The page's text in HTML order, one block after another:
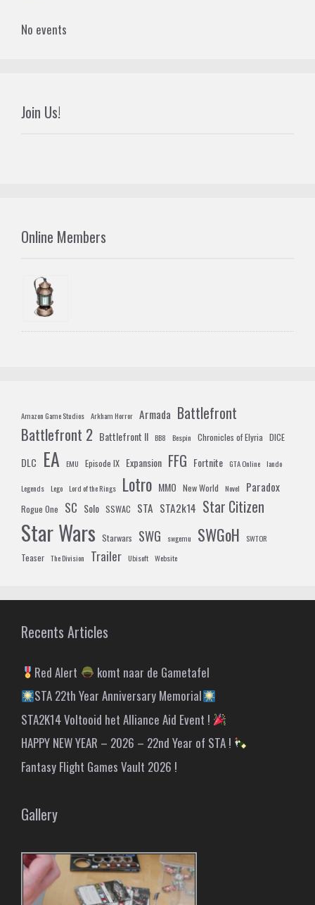
No events
Join Us!
Online Members
Amazon Game Studios Arkham Horror Armada Battlefront
Battlefront 2 Battlefront II BB8 Bespin Chronicles of Elyria DICE
DLC EA EMU Episode IX Expansion FFG Fortnite GTA Online lando
Legends Lego Lord of the Rings Lotro MMO New World Novel Paradox
Rogue One SC Solo SSWAC STA STA2k14 Star Citizen
Star Wars Starwars SWG swgemu SWGoH SWTOR
Teaser The Division Trailer Ubisoft Website
Recents Articles
Red Alert
komt naar de Gametafel
STA 22th Year Anniversary Memorial
STA2K14 Voltooid het Alliance Aid Event !
HAPPY NEW YEAR – 2026 – 22nd Year of STA !
Fantasy Flight Games Vault 2026 !
Gallery